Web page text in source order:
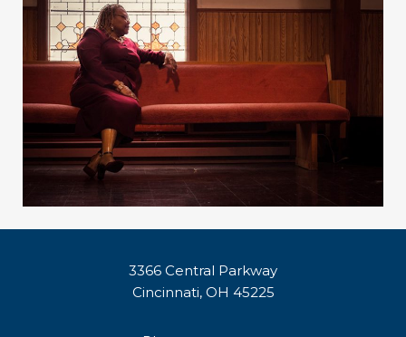
3366 Central Parkway
Cincinnati, OH 45225